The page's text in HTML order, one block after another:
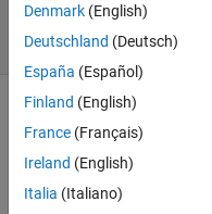
20 Views
(30 days)
comments
Denmark (English)
Deutschland (Deutsch)
España (Español)
Finland (English)
France (Français)
Ireland (English)
Italia (Italiano)